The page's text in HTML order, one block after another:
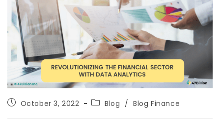
October 3, 2022 Blog / Blog Finance